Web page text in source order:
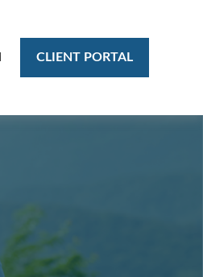
CLIENT PORTAL